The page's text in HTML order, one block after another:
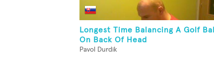
Longest Time Balancing A Golf Ball
On Back Of Head
Pavol Durdik